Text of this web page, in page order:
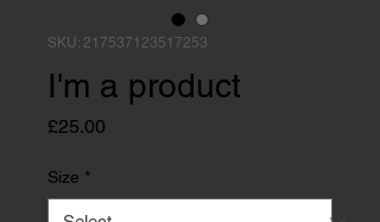
SKU: 217537123517253
I'm a product
£25.00
Size *